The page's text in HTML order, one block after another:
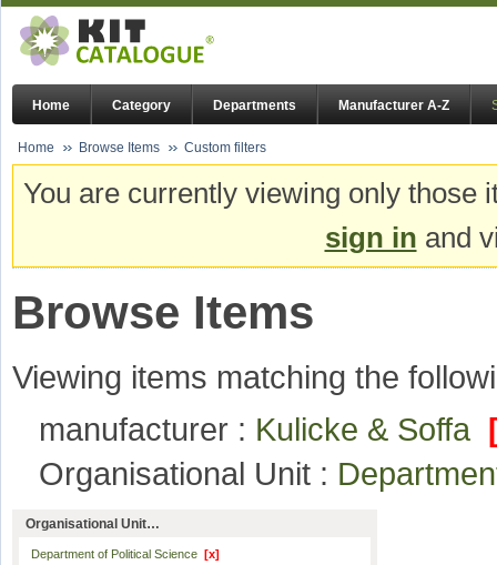
Home Category Departments Manufacturer A-Z
Home Browse Items Custom filters
You are currently viewing only
sign in and
Browse Items
Viewing items matching the
manufacturer : Kulicke & Soffa
Organisational Unit :
Organisational Unit…
Department of Political Science [x]